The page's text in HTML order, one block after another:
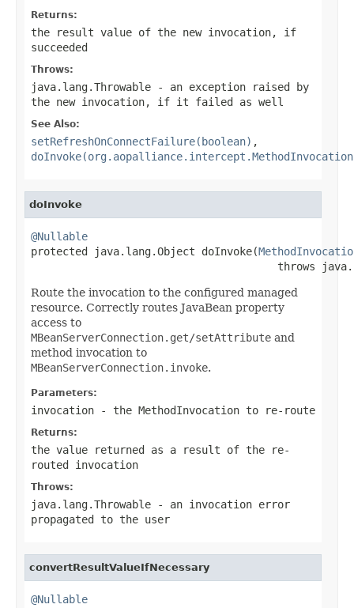
Returns:
the result value of the new invocation, if
succeeded
Throws:
java.lang.Throwable - an exception raised by
the new invocation, if it failed as well
See Also:
setRefreshOnConnectFailure(boolean) ,
doInvoke
@Nullable
protected java.lang.Object doInvoke(
throws
Route the invocation to the configured managed
resource. Correctly routes JavaBean property
access to
MBeanServerConnection.get/setAttribute and
method invocation to
MBeanServerConnection.invoke.
Parameters:
invocation - the MethodInvocation to re-route
Returns:
the value returned as a result of the re-
routed invocation
Throws:
java.lang.Throwable - an invocation error
propagated to the user
convertResultValueIfNecessary
@Nullable